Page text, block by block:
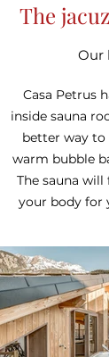
The
Our
Casa Petrus
inside sauna
better way to
warm bubble
The sauna
your body for